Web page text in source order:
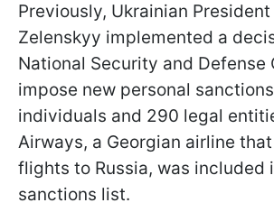
Previously, Ukrainian
Zelenskyy implemented a
National Security and Defense
impose new personal
individuals and 290 legal
Airways, a Georgian airline
flights to Russia, was included
sanctions list.